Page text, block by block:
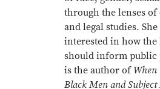
through the lenses
and legal studies.
interested in how
should inform public
is the author of When
Black Men and